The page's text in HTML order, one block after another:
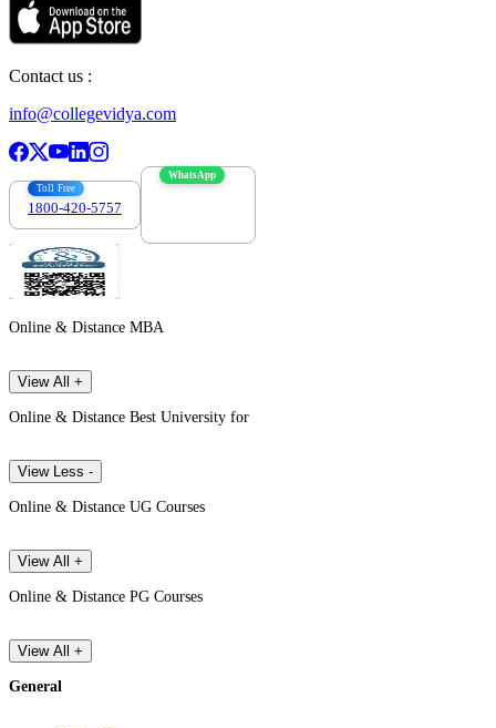
Contact us :
info@collegevidya.com
Toll Free
1800-420-5757
WhatsApp
Online & Distance MBA
View All +
Online & Distance Best University for
View Less -
Online & Distance UG Courses
View All +
Online & Distance PG Courses
View All +
General